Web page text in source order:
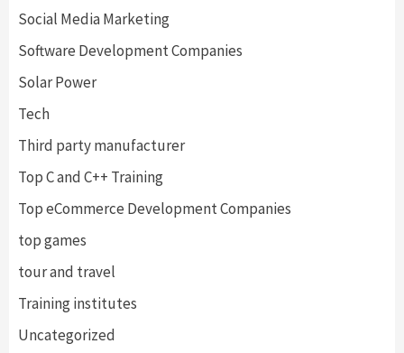
Social Media Marketing
Software Development Companies
Solar Power
Tech
Third party manufacturer
Top C and C++ Training
Top eCommerce Development Companies
top games
tour and travel
Training institutes
Uncategorized